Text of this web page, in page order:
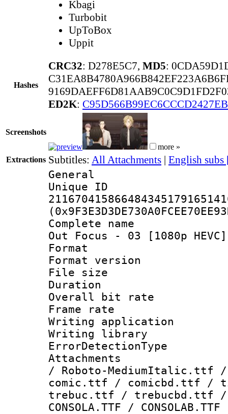
Kbagi
Turbobit
UpToBox
Uppit
Hashes
CRC32: D278E5C7, MD5:
ED2K:
Screenshots
more »
Extractions Subtitles: All Attachments | English subs
General
Complete
Out Focus - 03 [1080p
Format :
Format
File size :
Duration :
Overall bit
Frame rate
Writing
Writing library
Attachments :
/ Roboto-
comic.ttf / comicbd.ttf /
trebuc.ttf / trebucbd.ttf
CONSOLA.TTF / CONSOLAB.TTF